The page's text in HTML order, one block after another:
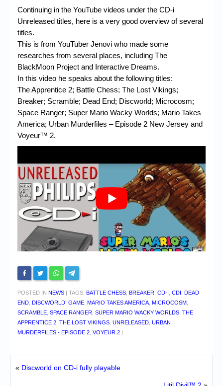
CD-i emulator 0.5.3 beta 5 – Titles compatibilities
Chronicles
High Scores
Forum
My Account
Login/Logout
Messages
Website’s History
Register
Continuing in the YouTube videos under the CD-i
Unreleased titles, here is a very good overview of several
titles.
This is from YouTuber Jenovi who made some
researches from several places, including The
BlackMoon Project and Interactive Dreams.
In this video he speaks about the following titles:
The Apprentice 2; Battle Chess; The Lost Vikings;
Breaker; Scramble; Dead End; Discworld; Microcosm;
Space Ranger; Super Mario Wacky Worlds; Mario Takes
America; Urban Murderfiles – Episode 2 New Jersey and
Voyeur™ 2.
POSTED IN NEWS TAGS: BATTLE CHESS BREAKER CD-I CDI
DEAD
END
DISCWORLD GAME MARIO TAKES AMERICA MICROCOSM
SCRAMBLE SPACE RANGER SUPER MARIO WACKY WORLDS THE
APPRENTICE 2 THE LOST VIKINGS UNRELEASED URBAN
MURDERFILES - EPISODE 2 VOYEUR 2
« Discworld on CD-i fully playable